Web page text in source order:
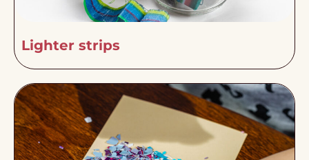
Lighter strips